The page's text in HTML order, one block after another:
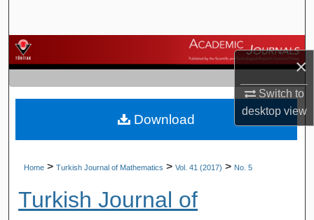
×
Switch to
desktopview
Browse Journals
My Account
About
Home > Turkish Journal of Mathematics > Vol. 41 (2017) > No. 5
Turkish Journal of
Download